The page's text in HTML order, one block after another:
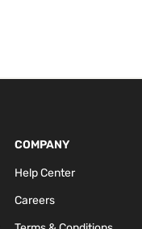
COMPANY
Help Center
Careers